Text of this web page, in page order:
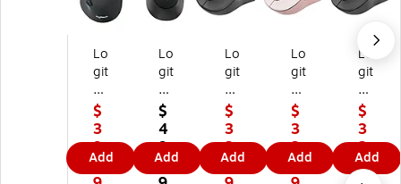
Lo
git
ec
h
M
72
0
Tri
$
3
9.
9
Add
Lo
git
ec
h
Si
gn
at
ur
$
4
9.
9
Add
Lo
git
ec
h
Si
gn
at
ur
$
3
3.
9
Add
Lo
git
ec
h
Si
gn
at
ur
$
3
3.
9
Add
Lo
git
ec
h
Si
gn
at
ur
$
3
3.
9
Add